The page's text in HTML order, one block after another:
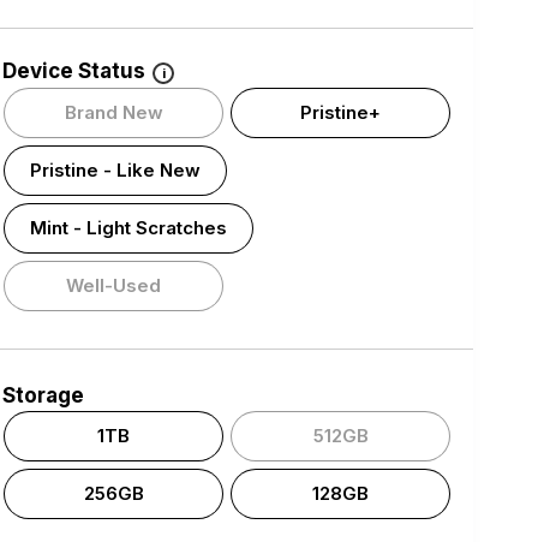
Device Status i
Brand New Pristine+
Pristine - Like New
Mint - Light Scratches
Well-Used
Storage
1TB 512GB
256GB 128GB